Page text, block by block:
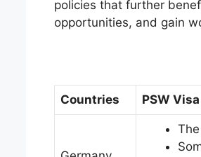
policies that further
opportunities, and gain
Countries PSW